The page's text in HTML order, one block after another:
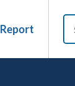
Report